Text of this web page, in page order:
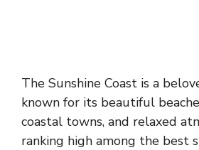
The Sunshine Coast is a
known for its beautiful
coastal towns, and relaxed
ranking high among the best